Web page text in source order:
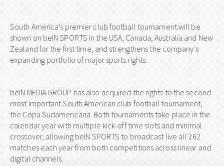
South America’s premier club football tournament will be
shown on beIN SPORTS in the USA, Canada, Australia and New
Zealand for the first time, and strengthens the company’s
expanding portfolio of major sports rights.
beIN MEDIA GROUP has also acquired the rights to the second
most important South American club football tournament,
the Copa Sudamericana. Both tournaments take place in the
calendar year with multiple kick-off time slots and minimal
crossover, allowing beIN SPORTS to broadcast live all 262
matches each year from both competitions across linear and
digital channels.